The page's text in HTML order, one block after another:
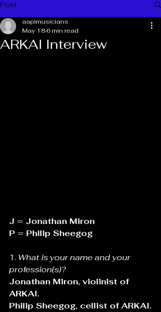
Post
ARKAI Interview
aapimusicians
May 186 min read
J = Jonathan Miron
P = Philip Sheegog
1. What is your name and your
profession(s)?
Jonathan Miron, violinist of
ARKAI.
Philip Sheegog, cellist of ARKAI.